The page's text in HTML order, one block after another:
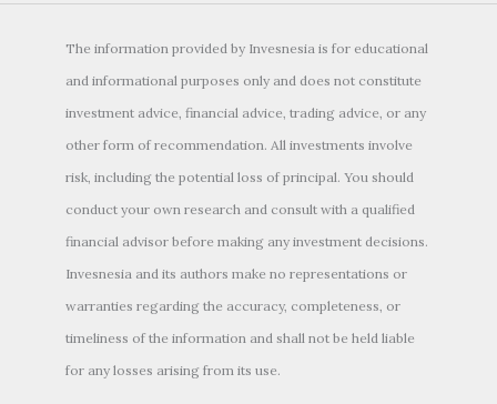
The information provided by Invesnesia is for educational
and informational purposes only and does not constitute
investment advice, financial advice, trading advice, or any
other form of recommendation. All investments involve
risk, including the potential loss of principal. You should
conduct your own research and consult with a qualified
financial advisor before making any investment decisions.
Invesnesia and its authors make no representations or
warranties regarding the accuracy, completeness, or
timeliness of the information and shall not be held liable
for any losses arising from its use.